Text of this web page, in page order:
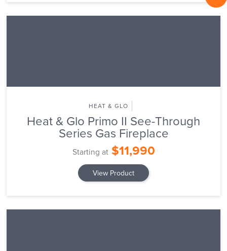
HEAT & GLO
Heat & Glo Primo II See-Through
Series Gas Fireplace
Starting at$11,990
View Product